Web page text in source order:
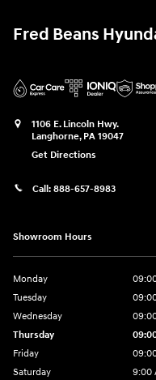
Fred Beans
1106 E. Lincoln Hwy.
Langhorne, PA 19047
Get Directions
Call: 888-657-8983
Showroom Hours
Monday
Tuesday
Wednesday
Thursday
Friday
Saturday
9:00